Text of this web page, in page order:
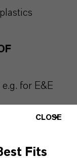
for E&E
fluorescent
CLOSE
Fits